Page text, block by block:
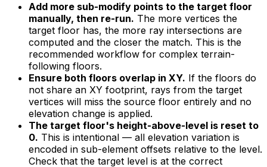
Add more sub-modify points to the target floor
manually, then re-run. The more vertices the
target floor has, the more ray intersections are
computed and the closer the match. This is the
recommended workflow for complex terrain-
following floors.
Ensure both floors overlap in XY. If the floors do
not share an XY footprint, rays from the target
vertices will miss the source floor entirely and no
elevation change is applied.
The target floor's height-above-level is reset to
0. This is intentional — all elevation variation is
encoded in sub-element offsets relative to the level.
Check that the target level is at the correct